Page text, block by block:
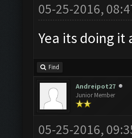
05-25-2016,
Yea its doing it
Find
Andreipot27
Junior Member
05-25-2016,